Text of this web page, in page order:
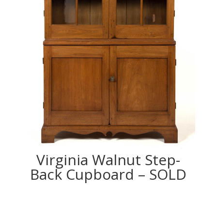
Virginia Walnut Step-
Back Cupboard – SOLD